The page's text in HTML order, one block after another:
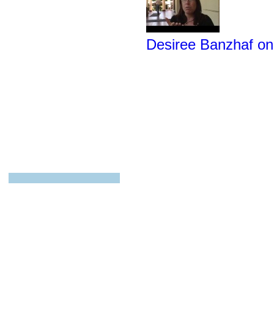
Desiree Banzhaf